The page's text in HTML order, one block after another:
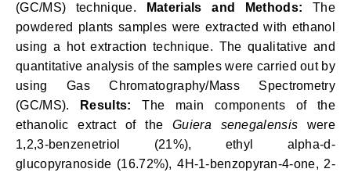
(GC/MS) technique.
Materials and Methods: The
powdered plants samples were extracted with ethanol
using a hot extraction technique. The qualitative and
quantitative analysis of the samples were carried out by
using Gas Chromatography/Mass Spectrometry
(GC/MS).
Results: The main components of the
ethanolic extract of theGuiera senegalensis were
1,2,3-benzenetriol (21%), ethyl alpha-d-
glucopyranoside (16.72%), 4H-1-benzopyran-4-one, 2-